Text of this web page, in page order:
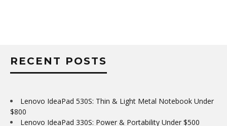
RECENT POSTS
Lenovo IdeaPad 530S: Thin & Light Metal Notebook Under
$800
Lenovo IdeaPad 330S: Power & Portability Under $500